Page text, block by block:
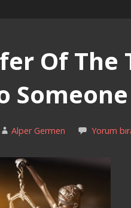
Of The
Alper Germen Yorum